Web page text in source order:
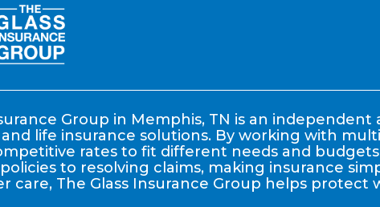
Group in Memphis, TN is an
life insurance solutions. By working with
rates to fit different needs and
to resolving claims, making insurance
care, The Glass Insurance Group helps